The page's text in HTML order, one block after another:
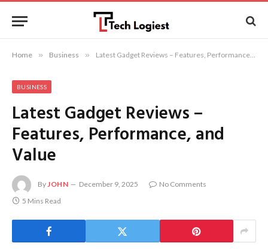
Home » Business » Latest Gadget Reviews – Features, Performance, and Value
BUSINESS
Latest Gadget Reviews –
Features, Performance, and
Value
ByJOHN December 9, 2025
No Comments
5 Mins Read